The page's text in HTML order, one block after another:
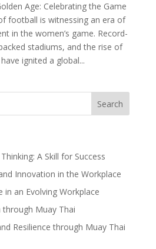
Age: Celebrating the Game
football is witnessing an era of
in the women’s game. Record-
stadiums, and the rise of
ignited a global...
A Skill for Success
Innovation in the Workplace
in an Evolving Workplace
Muay Thai
Resilience through Muay Thai